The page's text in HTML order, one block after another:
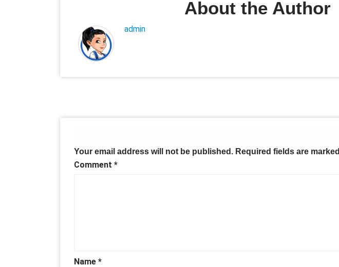
About the Author
admin
Your email address will not be published. Required fields are marked
Comment *
Name *